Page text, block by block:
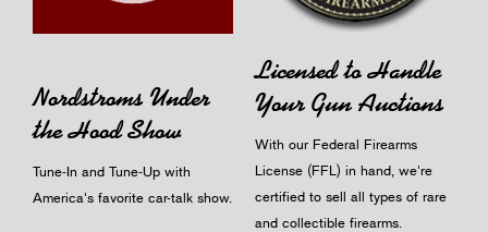
Nordstroms Under
the Hood Show
Tune-In and Tune-Up with
America's favorite car-talk show.
Licensed to Handle
Your Gun Auctions
With our Federal Firearms
License (FFL) in hand, we're
certified to sell all types of rare
and collectible firearms.